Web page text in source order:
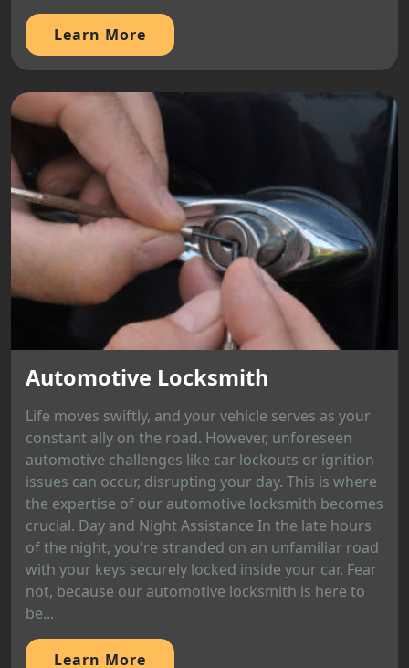
Learn More
Automotive Locksmith
Life moves swiftly, and your vehicle serves as your
constant ally on the road. However, unforeseen
automotive challenges like car lockouts or ignition
issues can occur, disrupting your day. This is where
the expertise of our automotive locksmith becomes
crucial. Day and Night Assistance In the late hours
of the night, you're stranded on an unfamiliar road
with your keys securely locked inside your car. Fear
not, because our automotive locksmith is here to
be...
Learn More